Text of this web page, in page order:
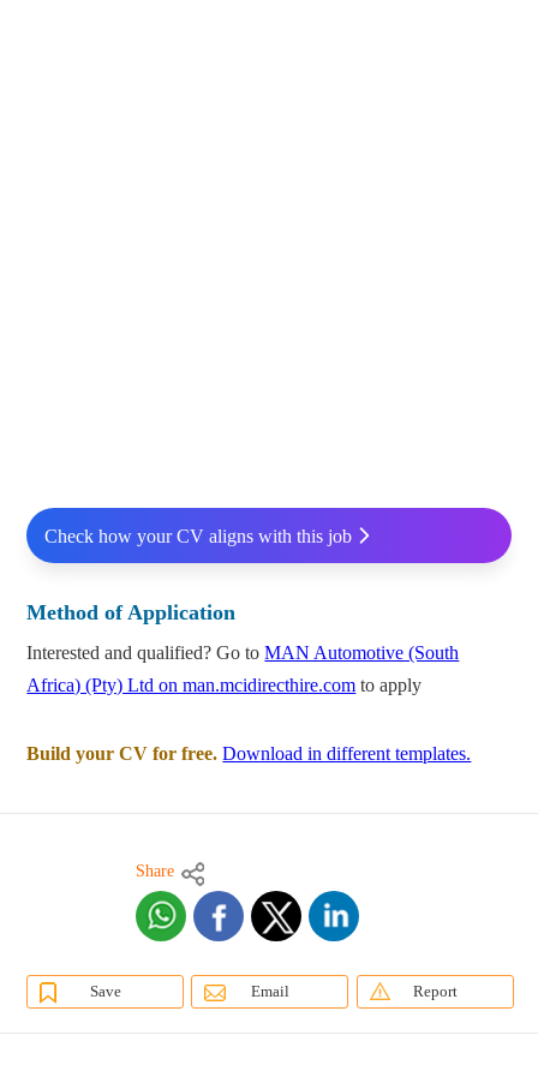
Check how your CV aligns with this job
Method of Application
Interested and qualified? Go toMAN Automotive (South
Africa) (Pty) Ltd on man.mcidirecthire.com to apply
Build your CV for free. Download in different templates.
Share
Save Email Report